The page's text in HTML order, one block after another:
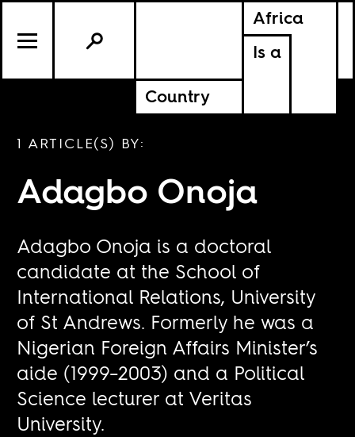
Africa
Is a
Country
1 ARTICLE(S) BY:
Adagbo Onoja
Adagbo Onoja is a doctoral
candidate at the School of
International Relations, University
of St Andrews. Formerly he was a
Nigerian Foreign Affairs Minister’s
aide (1999–2003) and a Political
Science lecturer at Veritas
University.